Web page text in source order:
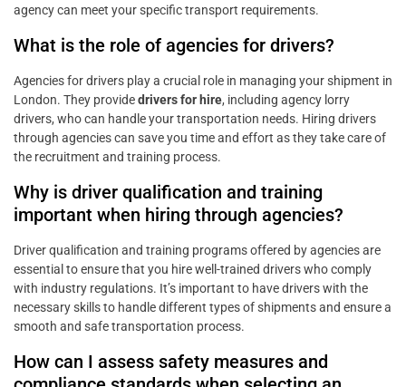
agency can meet your specific transport requirements.
What is the role of agencies for drivers?
Agencies for drivers play a crucial role in managing your shipment in
London. They providedrivers for hire, including agency lorry
drivers, who can handle your transportation needs. Hiring drivers
through agencies can save you time and effort as they take care of
the recruitment and training process.
Why is driver qualification and training
important when hiring through agencies?
Driver qualification and training programs offered by agencies are
essential to ensure that you hire well-trained drivers who comply
with industry regulations. It’s important to have drivers with the
necessary skills to handle different types of shipments and ensure a
smooth and safe transportation process.
How can I assess safety measures and